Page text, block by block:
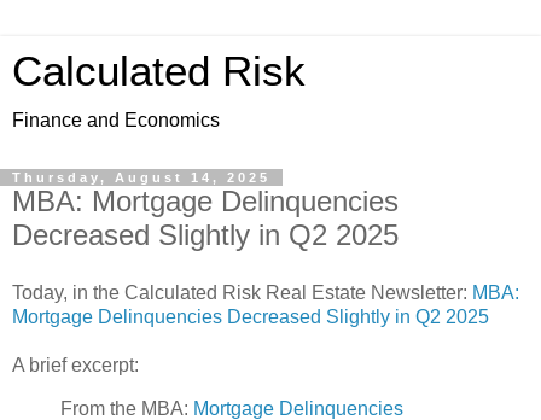
Calculated Risk
Finance and Economics
Thursday, August 14, 2025
MBA: Mortgage Delinquencies
Decreased Slightly in Q2 2025
Today, in the Calculated Risk Real Estate Newsletter: MBA:
Mortgage Delinquencies Decreased Slightly in Q2 2025
A brief excerpt:
From the MBA: Mortgage Delinquencies